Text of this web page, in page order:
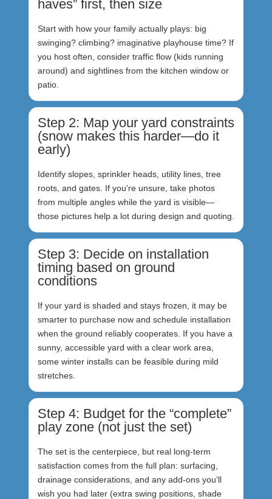
haves” first, then size
Start with how your family actually plays: big
swinging? climbing? imaginative playhouse time? If
you host often, consider traffic flow (kids running
around) and sightlines from the kitchen window or
patio.
Step 2: Map your yard constraints
(snow makes this harder—do it
early)
Identify slopes, sprinkler heads, utility lines, tree
roots, and gates. If you’re unsure, take photos
from multiple angles while the yard is visible—
those pictures help a lot during design and quoting.
Step 3: Decide on installation
timing based on ground
conditions
If your yard is shaded and stays frozen, it may be
smarter to purchase now and schedule installation
when the ground reliably cooperates. If you have a
sunny, accessible yard with a clear work area,
some winter installs can be feasible during mild
stretches.
Step 4: Budget for the “complete”
play zone (not just the set)
The set is the centerpiece, but real long-term
satisfaction comes from the full plan: surfacing,
drainage considerations, and any add-ons you’ll
wish you had later (extra swing positions, shade